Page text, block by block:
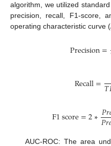
algorithm, we utilized
precision, recall, F1-score,
operating characteristic curve
Precision=
Recall=𝑇
F1score=2∗𝑃𝑟
𝑃𝑟
AUC-ROC: The area